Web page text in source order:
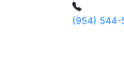
(954) 544-